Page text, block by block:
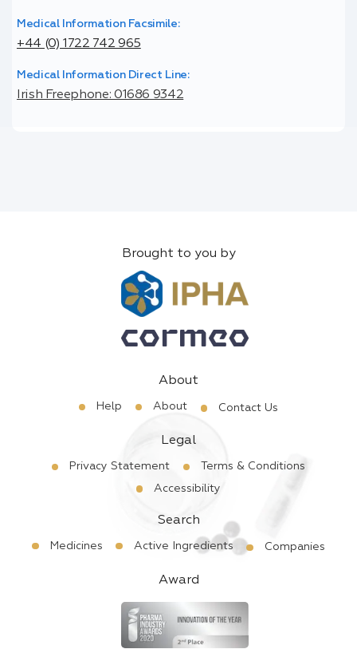
Medical Information Facsimile:
+44 (0) 1722 742 965
Medical Information Direct Line:
Irish Freephone: 01686 9342
Brought to you by
About
Help About Contact Us
Legal
Privacy Statement
Terms & Conditions
Accessibility
Search
Medicines Active Ingredients Companies
Award